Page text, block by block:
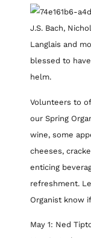
J.S. Bach,
Langlais and
blessed to
helm.
Volunteers to
our Spring
wine, some
cheeses,
enticing
refreshment.
Organist know
May 1: Ned